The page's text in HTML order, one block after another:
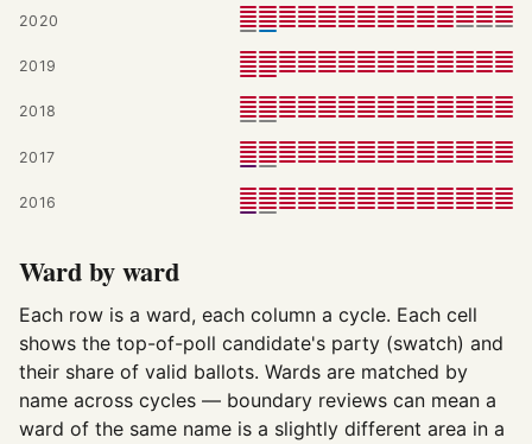
2020
2019
2018
2017
2016
Ward by ward
Each row is a ward, each column a cycle. Each cell
shows the top-of-poll candidate's party (swatch) and
their share of valid ballots. Wards are matched by
name across cycles — boundary reviews can mean a
ward of the same name is a slightly different area in a